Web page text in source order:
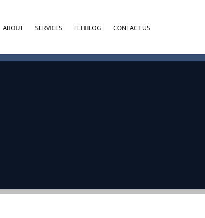
ABOUT SERVICES FEHBLOG CONTACT US